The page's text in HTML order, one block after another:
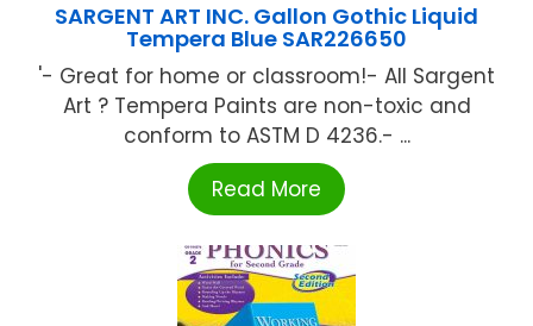
SARGENT ART INC. Gallon Gothic Liquid
Tempera Blue SAR226650
'- Great for home or classroom!- All Sargent
Art ? Tempera Paints are non-toxic and
conform to ASTM D 4236.- ...
Read More